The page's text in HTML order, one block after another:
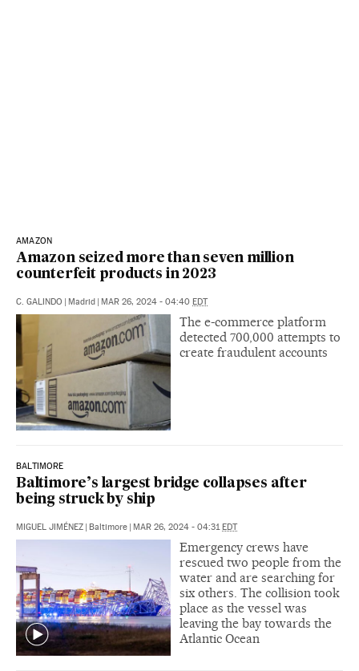
AMAZON
Amazon seized more than seven million
counterfeit products in 2023
C. GALINDO | Madrid | MAR 26, 2024 - 04:40 EDT
The e-commerce platform
detected 700,000 attempts to
create fraudulent accounts
BALTIMORE
Baltimore’s largest bridge collapses after
being struck by ship
MIGUEL JIMÉNEZ | Baltimore | MAR 26, 2024 - 04:31EDT
Emergency crews have
rescued two people from the
water and are searching for
six others. The collision took
place as the vessel was
leaving the bay towards the
Atlantic Ocean